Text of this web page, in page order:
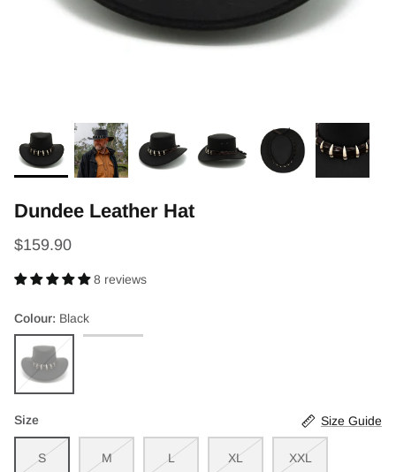
Dundee Leather Hat
$159.90
8 reviews
Colour Black
Black
Size Size Guide
S M L XL XXL